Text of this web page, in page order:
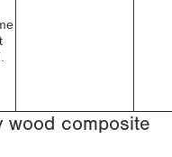
wood composite